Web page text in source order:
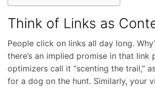
Think of Links as
People click on links all day long.
there’s an implied promise in that link
optimizers call it “scenting the trail,”
for a dog on the hunt. Similarly, your